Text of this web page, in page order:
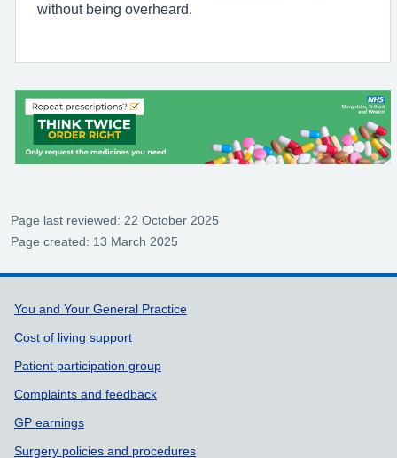
without being overheard.
Page last reviewed: 22 October 2025
Page created: 13 March 2025
Support links
You and Your General Practice
Cost of living support
Patient participation group
Complaints and feedback
GP earnings
Surgery policies and procedures